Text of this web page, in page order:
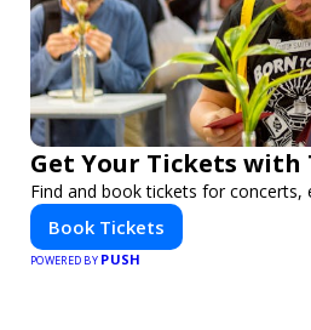
Get Your Tickets with
Find and book tickets for concerts,
Book Tickets
POWERED BY PUSH